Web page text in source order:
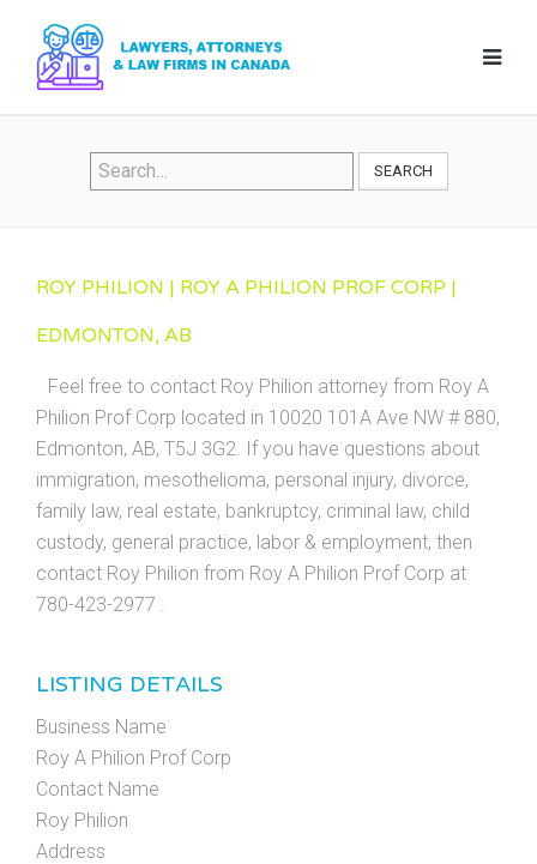
SEARCH
ROY PHILION | ROY A PHILION PROF CORP |
EDMONTON, AB
Feel free to contact Roy Philion attorney from Roy A
Philion Prof Corp located in 10020 101A Ave NW # 880,
Edmonton, AB, T5J 3G2. If you have questions about
immigration, mesothelioma, personal injury, divorce,
family law, real estate, bankruptcy, criminal law, child
custody, general practice, labor & employment, then
contact Roy Philion from Roy A Philion Prof Corp at
780-423-2977 .
LISTING DETAILS
Business Name
Roy A Philion Prof Corp
Contact Name
Roy Philion
Address